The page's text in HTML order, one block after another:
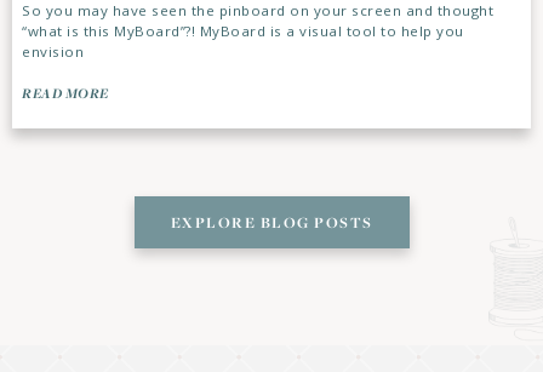
So you may have seen the pinboard on your screen and thought
“what is this MyBoard”?! MyBoard is a visual tool to help you
envision
READ MORE
EXPLORE BLOG POSTS